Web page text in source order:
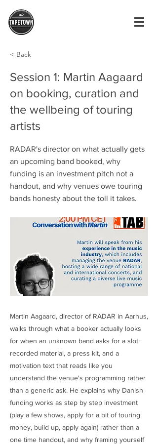
< Back
Session 1: Martin Aagaard
on booking, curation and
the wellbeing of touring
artists
RADAR's director on what actually gets
an upcoming band booked, why
funding is an investment pitch not a
handout, and why venues owe touring
bands honesty about the toll it takes.
Martin Aagaard, director of RADAR in Aarhus,
walks through what a booker actually looks
for when an unknown band asks for a slot:
recorded material, a press kit, and a
motivation text that reads like you
understand the venue's programming rather
than a generic ask. He explains why Danish
funding works as step by step investment
(play a few shows, apply for a bit of touring
money, build up, apply again) rather than a
one time handout, and why framing yourself